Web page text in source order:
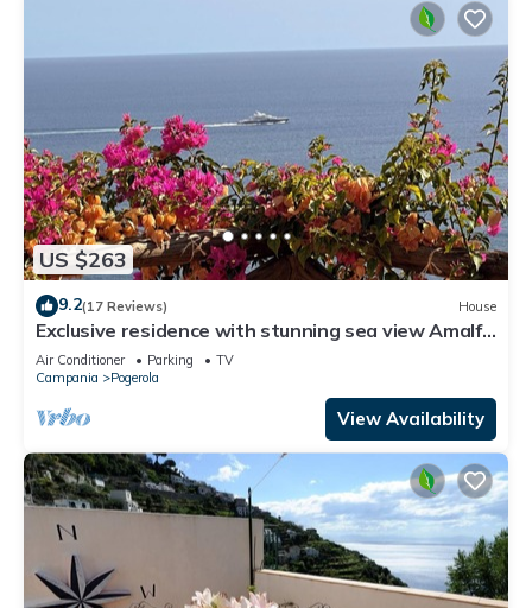
US $263
9.2(17 Reviews) House
Exclusive residence with stunning sea view Amalfi
-
Air Conditioner Parking
TV
Campania
Pogerola
View Availability